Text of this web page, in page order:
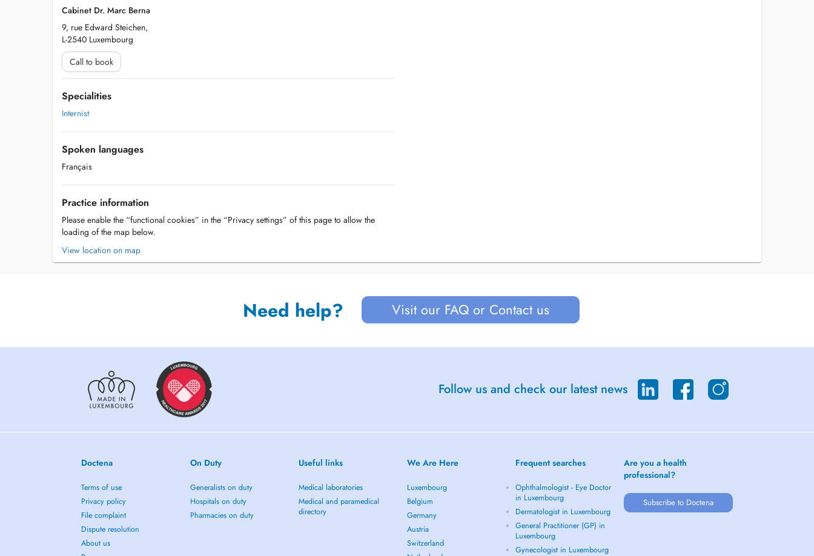
Cabinet Dr. Marc Berna
9, rue Edward Steichen,
L-2540 Luxembourg
Call to book
Specialities
Internist
Spoken languages
Français
Practice information
Please enable the “functional cookies” in the “Privacy settings” of this page to allow the
loading of the map below.
View location on map
Need help? Visit our FAQ or Contact us
Follow us and check our latest news
Doctena
Terms of use
Privacy policy
File complaint
Dispute resolution
About us
On Duty
Generalists on duty
Hospitals on duty
Pharmacies on duty
Useful links
Medical laboratories
Medical and paramedical
directory
We Are Here
Luxembourg
Belgium
Germany
Austria
Switzerland
Frequent searches
Ophthalmologist - Eye Doctor
in Luxembourg
Dermatologist in Luxembourg
General Practitioner (GP) in
Luxembourg
Gynecologist in Luxembourg
Are you a health
professional?
Subscribe to Doctena